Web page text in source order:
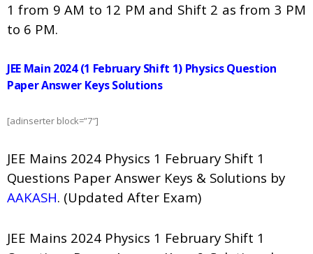
1 from 9 AM to 12 PM and Shift 2 as from 3 PM
to 6 PM.
JEE Main 2024 (1 February Shift 1) Physics Question
Paper Answer Keys Solutions
[adinserter block=”7″]
JEE Mains 2024 Physics 1 February Shift 1
Questions Paper Answer Keys & Solutions by
AAKASH. (Updated After Exam)
JEE Mains 2024 Physics 1 February Shift 1